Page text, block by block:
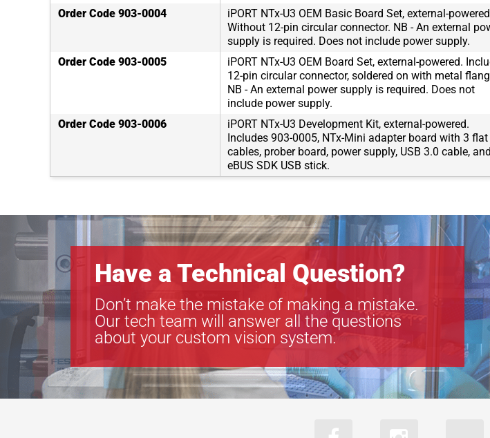
Order Code 903-0004
iPORT NTx-U3 OEM Basic Board Set, external-
Without 12-pin circular connector. NB - An external
supply is required. Does not include power supply.
Order Code 903-0005
iPORT NTx-U3 OEM Board Set, external-powered.
12-pin circular connector, soldered on with metal
NB - An external power supply is required. Does not
include power supply.
Order Code 903-0006
iPORT NTx-U3 Development Kit, external-powered.
Includes 903-0005, NTx-Mini adapter board with 3
cables, prober board, power supply, USB 3.0 cable, and
eBUS SDK USB stick.
Have a Technical Question?
Don’t make the mistake of making a mistake.
Our tech team will answer all the questions
about your custom vision system.